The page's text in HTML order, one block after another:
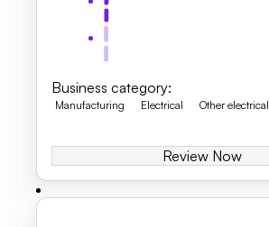
Business category:
Manufacturing Electrical Other electrical
Review Now